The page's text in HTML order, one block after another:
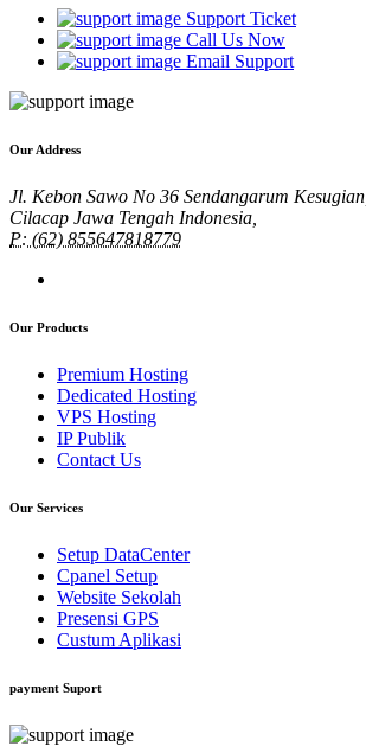
Support Ticket
Call Us Now
Email Support
Our Address
Jl. Kebon Sawo No 36 Sendangarum Kesugian,
Cilacap Jawa Tengah Indonesia,
P: (62) 855647818779
Our Products
Premium Hosting
Dedicated Hosting
VPS Hosting
IP Publik
Contact Us
Our Services
Setup DataCenter
Cpanel Setup
Website Sekolah
Presensi GPS
Custum Aplikasi
payment Suport